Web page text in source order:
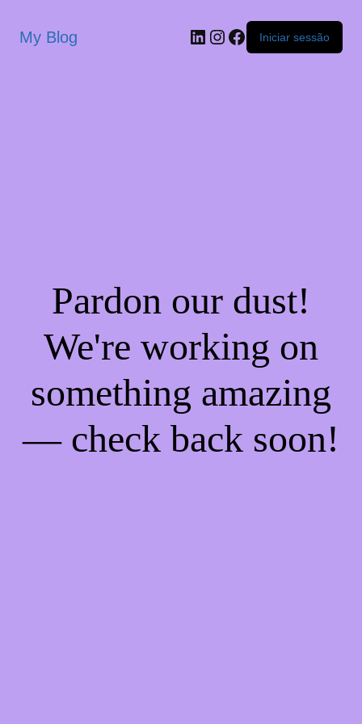
My Blog Iniciar sessão
Pardon our dust!
We're working on
something amazing
— check back soon!